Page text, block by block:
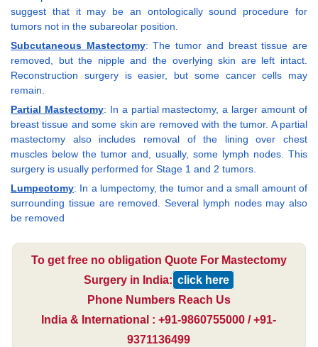
suggest that it may be an ontologically sound procedure for
tumors not in the subareolar position.
Subcutaneous Mastectomy: The tumor and breast tissue are
removed, but the nipple and the overlying skin are left intact.
Reconstruction surgery is easier, but some cancer cells may
remain.
Partial Mastectomy: In a partial mastectomy, a larger amount of
breast tissue and some skin are removed with the tumor. A partial
mastectomy also includes removal of the lining over chest
muscles below the tumor and, usually, some lymph nodes. This
surgery is usually performed for Stage 1 and 2 tumors.
Lumpectomy: In a lumpectomy, the tumor and a small amount of
surrounding tissue are removed. Several lymph nodes may also
be removed
To get free no obligation Quote For Mastectomy
Surgery in India: click here
Phone Numbers Reach Us
India & International : +91-9860755000 / +91-
9371136499